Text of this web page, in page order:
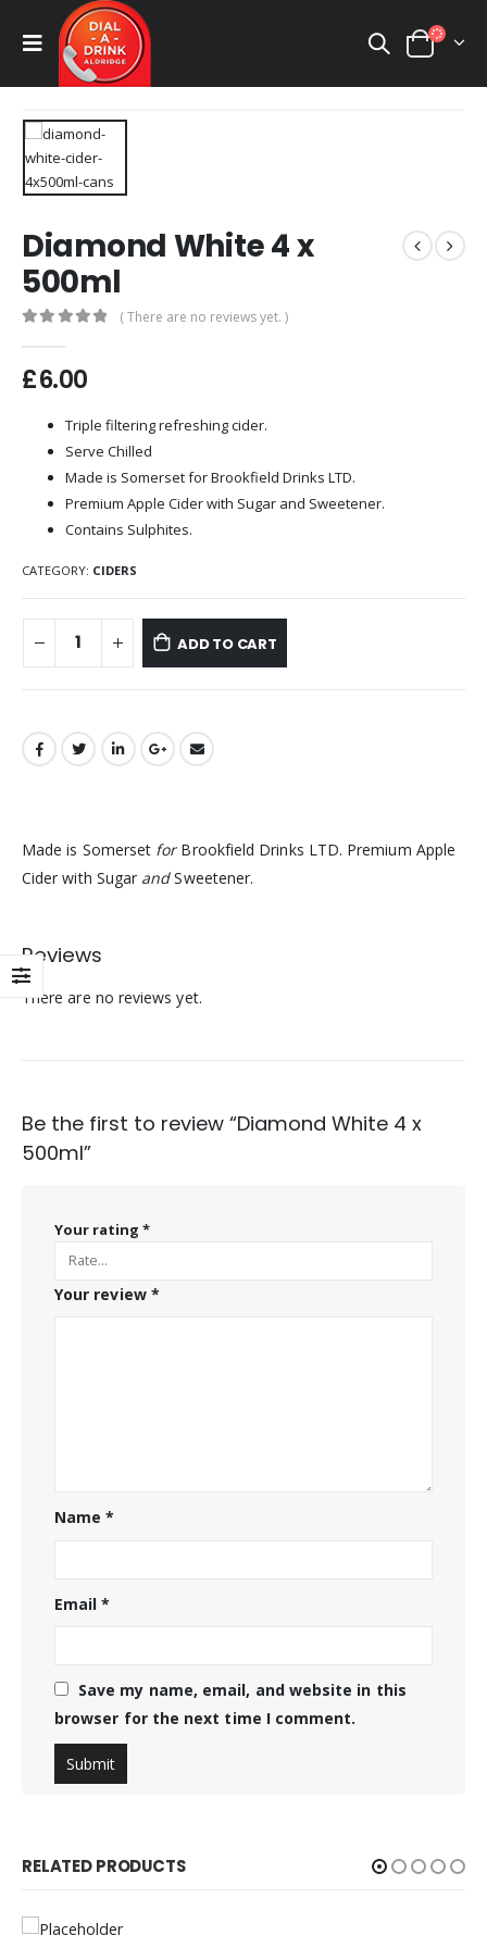
Diamond White 4 x
500ml
( There are no reviews yet. )
£6.00
Triple filtering refreshing cider.
Serve Chilled
Made is Somerset for Brookfield Drinks LTD.
Premium Apple Cider with Sugar and Sweetener.
Contains Sulphites.
CATEGORY: CIDERS
ADD TO CART
Made is Somerset forBrookfield Drinks LTD. Premium Apple
Cider with Sugar andSweetener.
Reviews
There are no reviews yet.
Be the first to review “Diamond White 4 x
500ml”
Your rating *
Your review *
Name*
Email*
Save my name, email, and website in this
browser for the next time I comment.
RELATED PRODUCTS